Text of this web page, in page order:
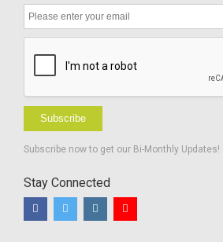
Subscribe
Subscribe now to get our Bi-Monthly Updates!
Stay Connected